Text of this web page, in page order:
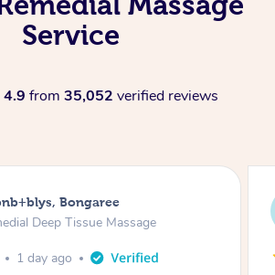
Service
4.9 from 35,052 verified reviews
Parramatta
Deep Tissue Massage
1 day ago